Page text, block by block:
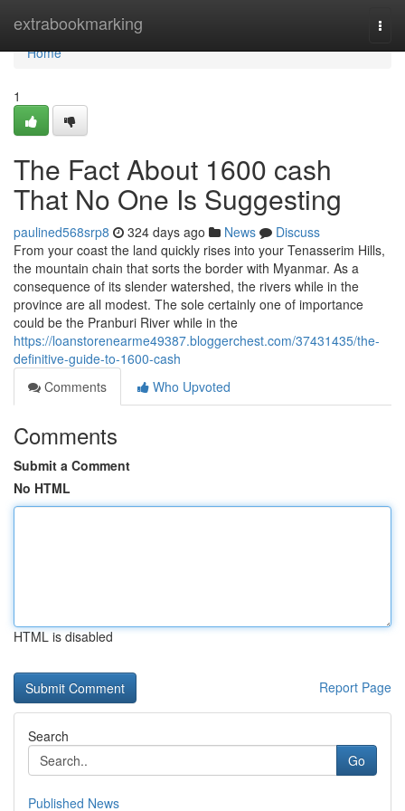
extrabookmarking
Home
Home
1
The Fact About 1600 cash
That No One Is Suggesting
paulined568srp8 324 days ago News
Discuss
From your coast the land quickly rises into your Tenasserim Hills,
the mountain chain that sorts the border with Myanmar. As a
consequence of its slender watershed, the rivers while in the
province are all modest. The sole certainly one of importance
could be the Pranburi River while in the
https://loanstorenearme49387.bloggerchest.com/37431435/the-
definitive-guide-to-1600-cash
Comments
Who Upvoted
Comments
Submit a Comment
No HTML
HTML is disabled
Report Page
Search
Go
Published News